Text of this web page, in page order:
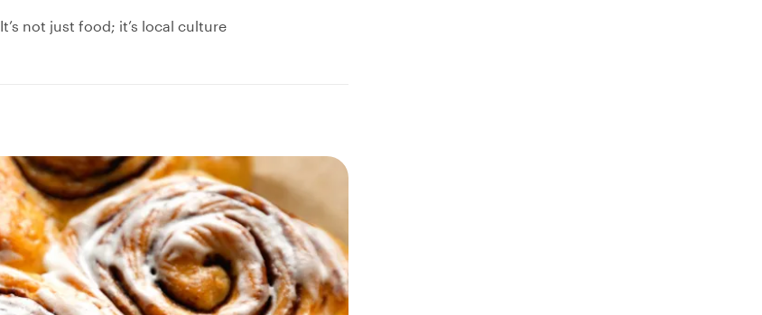
It’s not just food; it’s local culture